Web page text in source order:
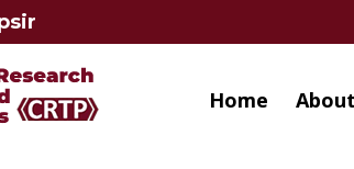
Home